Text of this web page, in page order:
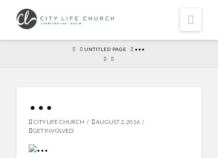
HOMEUNTITLED PAGE •••
•••
CITY LIFE CHURCH
AUGUST 2, 2016
GET INVOLVED